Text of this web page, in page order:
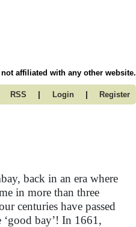
affiliated with any other website.
RSS | Login | Register
back in an era where
in more than three
centuries have passed
bay’! In 1661,